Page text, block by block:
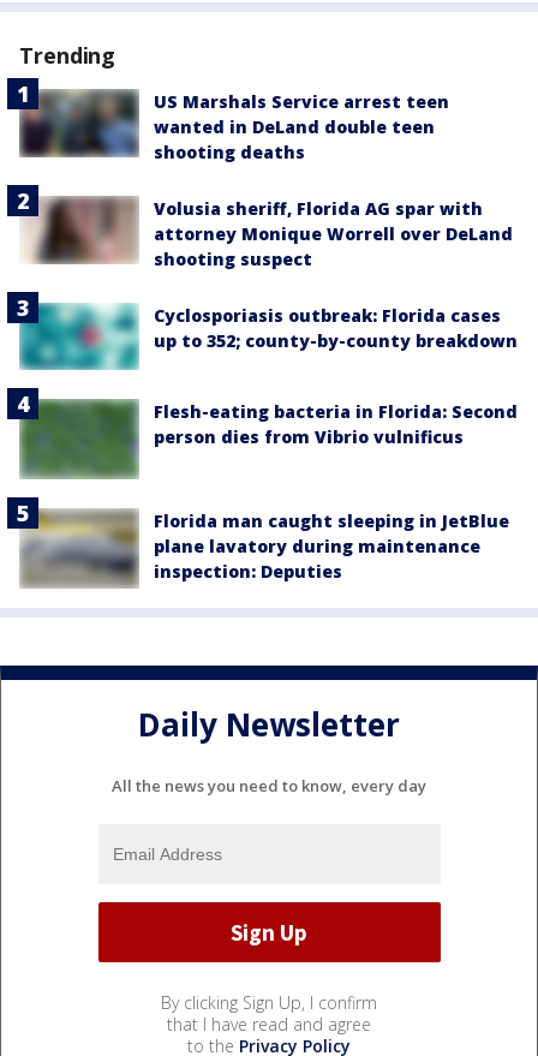
Trending
US Marshals Service arrest teen
wanted in DeLand double teen
shooting deaths
Volusia sheriff, Florida AG spar with
attorney Monique Worrell over DeLand
shooting suspect
Cyclosporiasis outbreak: Florida cases
up to 352; county-by-county breakdown
Flesh-eating bacteria in Florida: Second
person dies from Vibrio vulnificus
Florida man caught sleeping in JetBlue
plane lavatory during maintenance
inspection: Deputies
Daily Newsletter
All the news you need to know, every day
By clicking Sign Up, I confirm
that I have read and agree
to the Privacy Policy